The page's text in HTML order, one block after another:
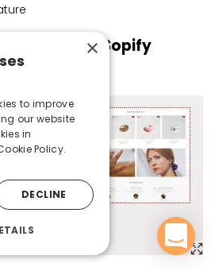
rich jewelry Sopify
×
to improve
our website
in
Policy.
DECLINE